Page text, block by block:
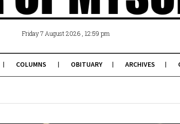
Friday 7 August 2026 , 12:59 pm
COLUMNS OBITUARY ARCHIVES